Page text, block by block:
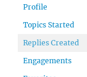
Profile
Topics Started
Replies Created
Engagements